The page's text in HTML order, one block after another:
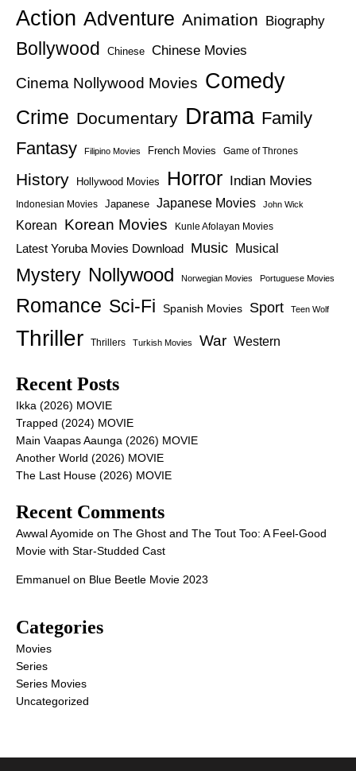
Action Adventure Animation Biography
Bollywood Chinese Chinese Movies
Cinema Nollywood Movies Comedy
Crime Documentary Drama Family
Fantasy
Filipino Movies French Movies Game of Thrones
History Hollywood Movies Horror Indian Movies
Indonesian Movies Japanese Japanese Movies John Wick
Korean Korean Movies Kunle Afolayan Movies
Latest Yoruba Movies Download Music Musical
Mystery Nollywood Norwegian Movies Portuguese Movies
Romance Sci-Fi Spanish Movies Sport Teen Wolf
Thriller Thrillers Turkish Movies War Western
Recent Posts
Ikka (2026) MOVIE
Trapped (2024) MOVIE
Main Vaapas Aaunga (2026) MOVIE
Another World (2026) MOVIE
The Last House (2026) MOVIE
Recent Comments
Awwal Ayomide on The Ghost and The Tout Too: A Feel-Good
Movie with Star-Studded Cast
Emmanuel on Blue Beetle Movie 2023
Categories
Movies
Series
Series Movies
Uncategorized